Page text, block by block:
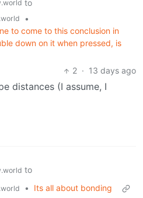
to
•
to come to this conclusion in
down on it when pressed, is
2 · 13 days ago
distances (I assume, I
to
•
Its all about bonding